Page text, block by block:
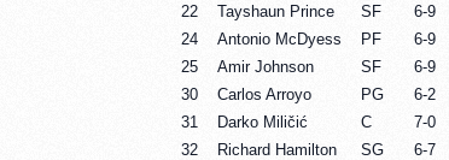
22
Tayshaun Prince SF 6-9
24
Antonio McDyess PF 6-9
25
Amir Johnson SF 6-9
30
Carlos Arroyo PG 6-2
31
Darko Miličić C 7-0
32
Richard Hamilton SG 6-7